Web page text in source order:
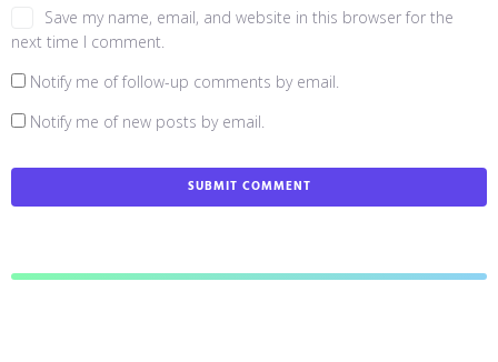
Save my name, email, and website in this browser for the
next time I comment.
Notify me of follow-up comments by email.
Notify me of new posts by email.